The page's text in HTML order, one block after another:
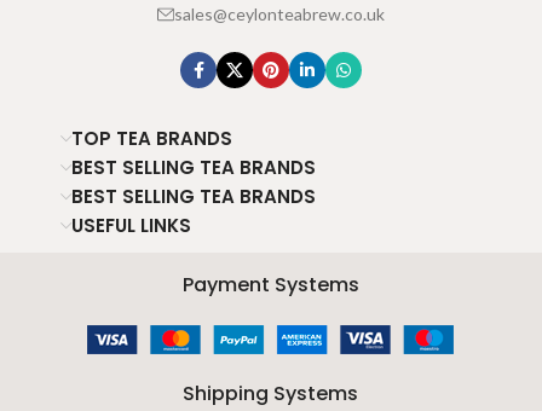
sales@ceylonteabrew.co.uk
TOP TEA BRANDS
BEST SELLING TEA BRANDS
BEST SELLING TEA BRANDS
USEFUL LINKS
Payment Systems
Shipping Systems